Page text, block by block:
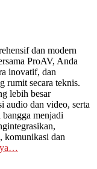
dan modern
ProAV, Anda
inovatif, dan
rumit secara teknis.
lebih besar
audio dan video, serta
menjadi
komunikasi dan